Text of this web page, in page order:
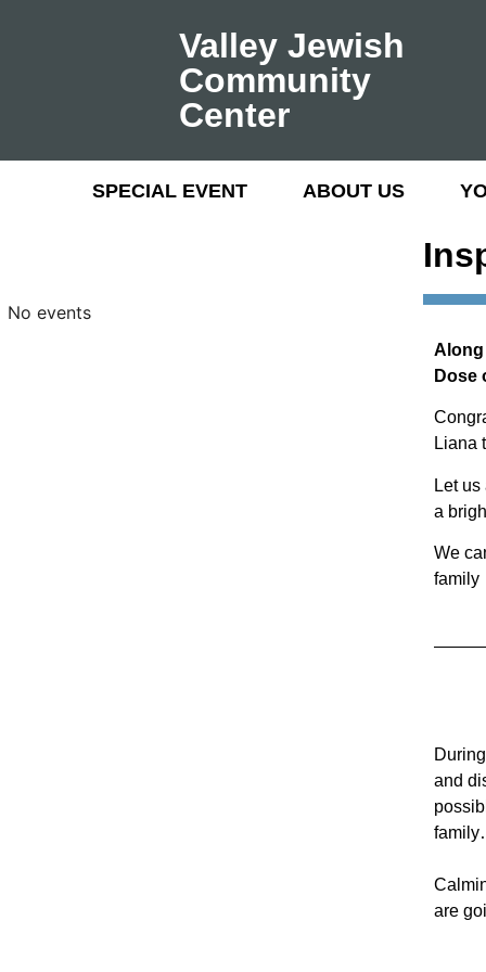
Valley Jewish
Community
Center
SPECIAL EVENT ABOUT US
No events
Along
Dose
Liana
Let
a
We
family
and
are